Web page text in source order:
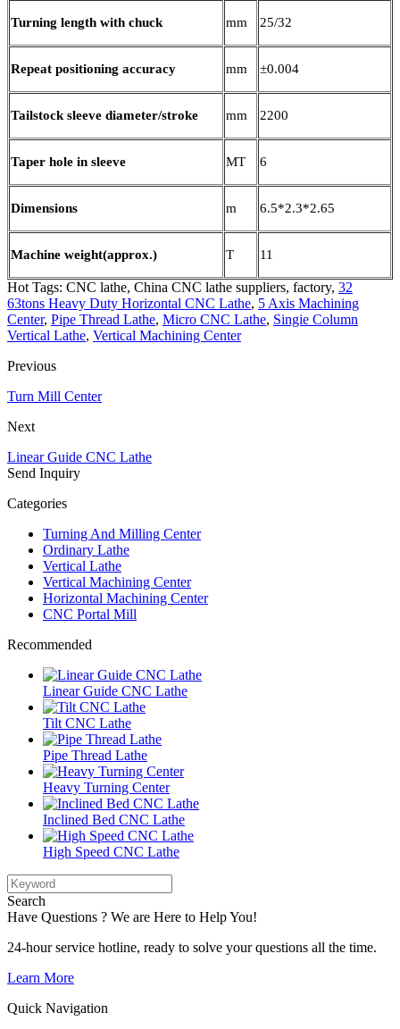
Turning length with chuck mm 25/32
Repeat positioning accuracy mm ±0.004
Tailstock sleeve diameter/stroke mm 2200
Taper hole in sleeve MT 6
Dimensions m 6.5*2.3*2.65
Machine weight(approx.) T 11
Hot Tags: CNC lathe, China CNC lathe suppliers, factory, 32
63tons Heavy Duty Horizontal CNC Lathe, 5 Axis Machining
Center, Pipe Thread Lathe, Micro CNC Lathe, Singie Column
Vertical Lathe, Vertical Machining Center
Previous
Turn Mill Center
Next
Linear Guide CNC Lathe
Send Inquiry
Categories
Turning And Milling Center
Ordinary Lathe
Vertical Lathe
Vertical Machining Center
Horizontal Machining Center
CNC Portal Mill
Recommended
Linear Guide CNC Lathe
Tilt CNC Lathe
Pipe Thread Lathe
Heavy Turning Center
Inclined Bed CNC Lathe
High Speed CNC Lathe
Search
Have Questions ? We are Here to Help You!
24-hour service hotline, ready to solve your questions all the time.
Learn More
Quick Navigation